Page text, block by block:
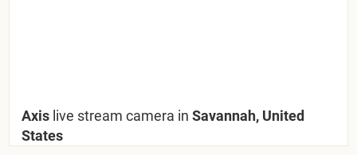
Axis live stream camera in Savannah, United
States